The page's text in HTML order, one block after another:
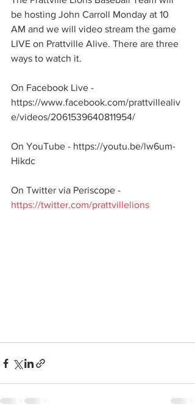
be hosting John Carroll Monday at 10
AM and we will video stream the game
LIVE on Prattville Alive. There are three
ways to watch it.
On Facebook Live -
https://www.facebook.com/prattvillealiv
e/videos/2061539640811954/
On YouTube - https://youtu.be/lw6um-
Hikdc
On Twitter via Periscope -
https://twitter.com/prattvillelions